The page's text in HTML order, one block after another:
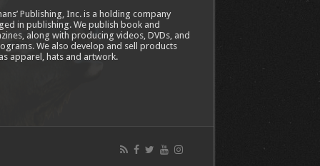
Publishing, Inc. is a holding company
in publishing. We publish book and
along with producing videos, DVDs, and
We also develop and sell products
apparel, hats and artwork.